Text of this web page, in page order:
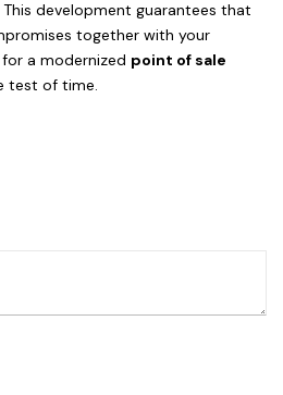
development guarantees that
together with your
a modernized point of sale
test of time.